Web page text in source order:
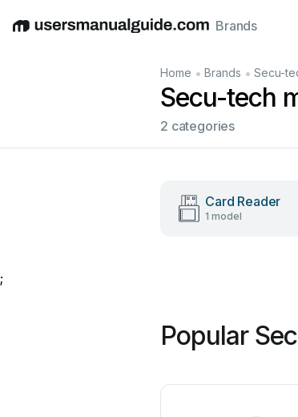
EnglishDeutschEspañolItalianoFrançais
Brands
Home • Brands • Secu-
Secu-tech
2 categories
Card Reader
1 model
;
Popular